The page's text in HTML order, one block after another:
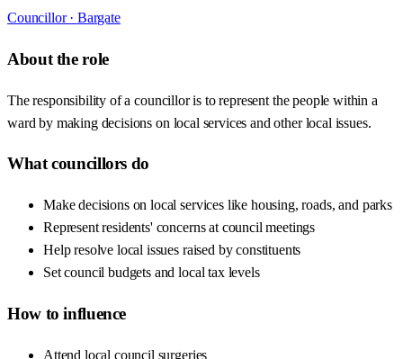
Councillor · Bargate
About the role
The responsibility of a councillor is to represent the people within a
ward by making decisions on local services and other local issues.
What councillors do
Make decisions on local services like housing, roads, and parks
Represent residents' concerns at council meetings
Help resolve local issues raised by constituents
Set council budgets and local tax levels
How to influence
Attend local council surgeries